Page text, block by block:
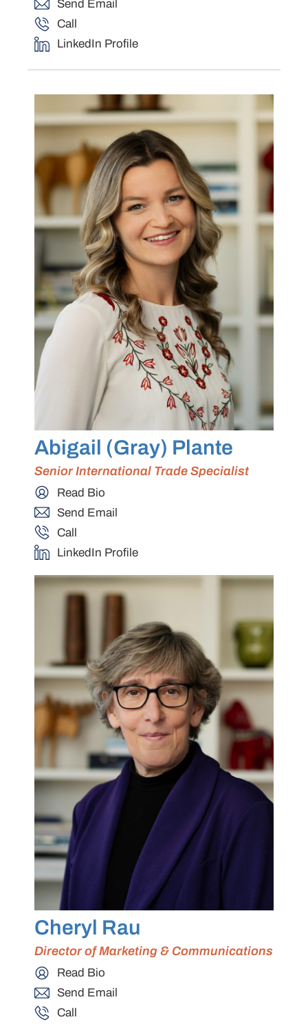
Send Email
Call
LinkedIn Profile
Abigail (Gray) Plante
Senior International Trade Specialist
Read Bio
Send Email
Call
LinkedIn Profile
Cheryl Rau
Director of Marketing & Communications
Read Bio
Send Email
Call